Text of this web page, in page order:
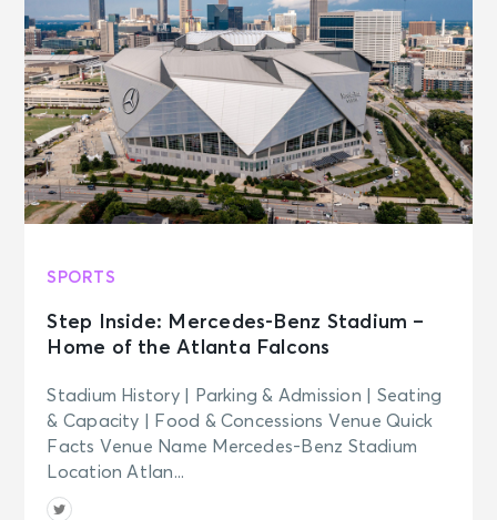
SPORTS
Step Inside: Mercedes-Benz Stadium –
Home of the Atlanta Falcons
Stadium History | Parking & Admission | Seating
& Capacity | Food & Concessions Venue Quick
Facts Venue Name Mercedes-Benz Stadium
Location Atlan...